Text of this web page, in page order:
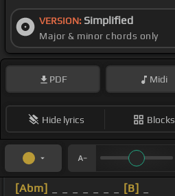
VERSION: Simplified
Major & minor chords only
PDF Midi
Hide lyrics Blocks
[Abm] [B]